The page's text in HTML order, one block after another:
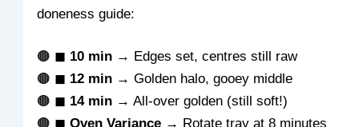
doneness guide:
🟤 ◼ 10 min → Edges set, centres still raw
🟤 ◼ 12 min → Golden halo, gooey middle
🟤 ◼ 14 min → All-over golden (still soft!)
🟤 ◼Oven Variance → Rotate tray at 8 minutes